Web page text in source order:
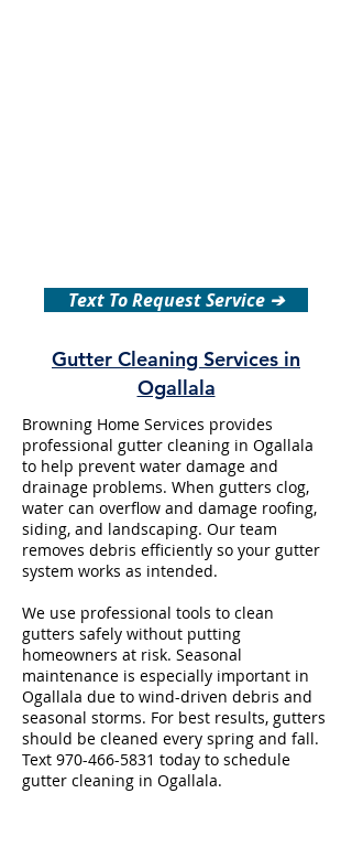
Text To Request Service ➔
Gutter Cleaning Services in
Ogallala
Browning Home Services provides
professional gutter cleaning in Ogallala
to help prevent water damage and
drainage problems. When gutters clog,
water can overflow and damage roofing,
siding, and landscaping. Our team
removes debris efficiently so your gutter
system works as intended.
We use professional tools to clean
gutters safely without putting
homeowners at risk. Seasonal
maintenance is especially important in
Ogallala due to wind-driven debris and
seasonal storms. For best results, gutters
should be cleaned every spring and fall.
Text 970-466-5831 today to schedule
gutter cleaning in Ogallala.